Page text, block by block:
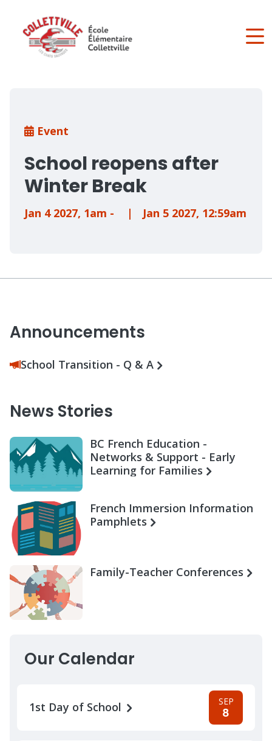
content
Breadcrumb
Event
School reopens after
Winter Break
Jan 4 2027, 1am - | Jan 5 2027, 12:59am
Announcements
School Transition - Q & A
News Stories
BC French Education -
Networks & Support - Early
Learning for Families
French Immersion Information
Pamphlets
Family-Teacher Conferences
Our Calendar
1st Day of School SEP
8